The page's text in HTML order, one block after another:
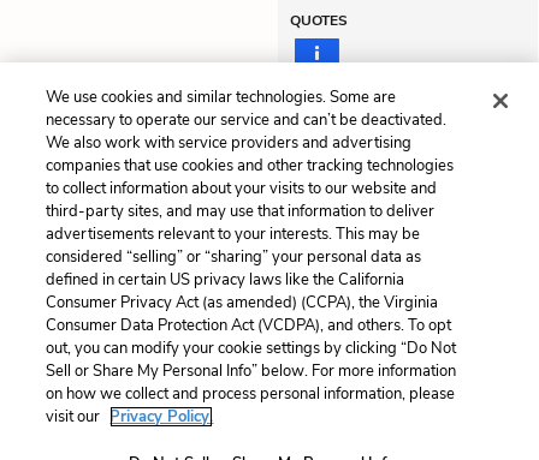
QUOTES
Previous
Summary
Chapter 2: The Second
Cite This Page
Home About Contact Help
LitCharts, a Learneo, Inc. business
We use cookies and similar technologies. Some are
necessary to operate our service and can’t be deactivated.
We also work with service providers and advertising
companies that use cookies and other tracking technologies
to collect information about your visits to our website and
third-party sites, and may use that information to deliver
advertisements relevant to your interests. This may be
considered “selling” or “sharing” your personal data as
defined in certain US privacy laws like the California
Consumer Privacy Act (as amended) (CCPA), the Virginia
Consumer Data Protection Act (VCDPA), and others. To opt
out, you can modify your cookie settings by clicking “Do Not
Sell or Share My Personal Info” below. For more information
on how we collect and process personal information, please
visit our Privacy Policy.